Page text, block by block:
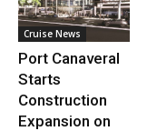
Cruise News
Port Canaveral
Starts
Construction
Expansion on